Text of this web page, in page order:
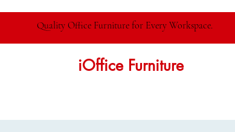
Quality Office Furniture for Every Workspace.
iOffice Furniture